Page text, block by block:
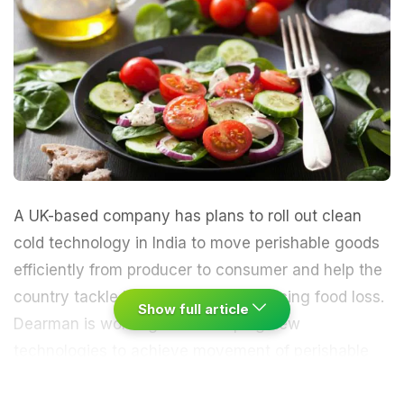
A UK-based company has plans to roll out clean
cold technology in India to move perishable goods
efficiently from producer to consumer and help the
country tackle its food crisis by reducing food loss.
Dearman is working on developing new
Show full article